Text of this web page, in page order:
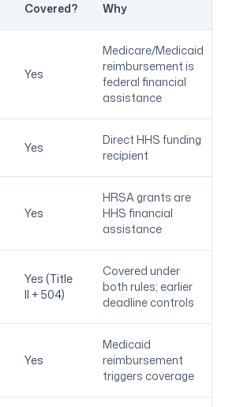
Covered? Why
Yes
Medicare/Medicaid
reimbursement is
federal financial
assistance
Yes
Direct HHS funding
recipient
Yes
HRSA grants are
HHS financial
assistance
Yes (Title
II + 504)
Covered under
both rules; earlier
deadline controls
Yes
Medicaid
reimbursement
triggers coverage